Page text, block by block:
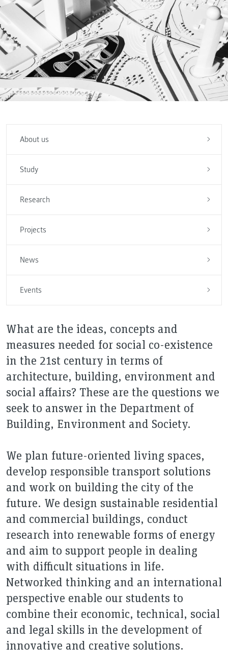
About us
Study
Research
Projects
News
Events
What are the ideas, concepts and
measures needed for social co-existence
in the 21st century in terms of
architecture, building, environment and
social affairs? These are the questions we
seek to answer in the Department of
Building, Environment and Society.
We plan future-oriented living spaces,
develop responsible transport solutions
and work on building the city of the
future. We design sustainable residential
and commercial buildings, conduct
research into renewable forms of energy
and aim to support people in dealing
with difficult situations in life.
Networked thinking and an international
perspective enable our students to
combine their economic, technical, social
and legal skills in the development of
innovative and creative solutions.